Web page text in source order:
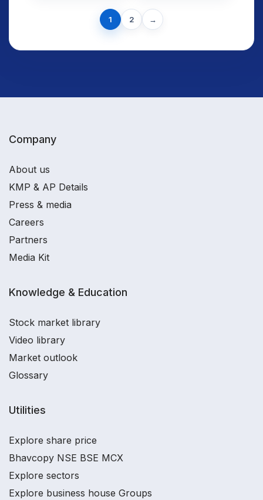
Strategy For
Indian
1 2 →
Next
page
Company
About us
KMP & AP Details
Press & media
Careers
Partners
Media Kit
Knowledge & Education
Stock market library
Video library
Market outlook
Glossary
Utilities
Explore share price
Bhavcopy NSE BSE MCX
Explore sectors
Explore business house Groups